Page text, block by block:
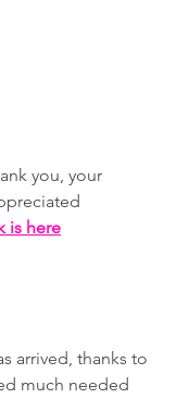
you, your
is here
arrived, thanks to
much needed